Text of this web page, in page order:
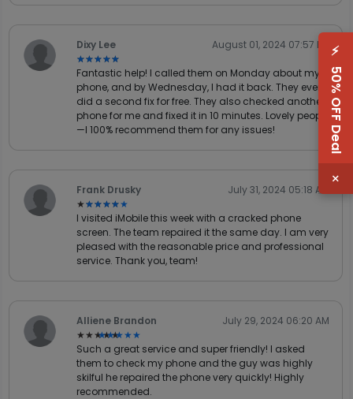
⚡
50% OFF Deal
×
Dixy Lee
★★★★★
★★★★★
August 01, 2024 07:57 PM
Fantastic help! I called them on Monday about my
phone, and by Wednesday, I had it back. They even
did a second fix for free. They also checked another
phone for me and fixed it in 10 minutes. Lovely people
—I 100% recommend them for any issues!
Frank Drusky
★★★★★
★★★★★
July 31, 2024 05:18 AM
I visited iMobile this week with a cracked phone
screen. The team repaired it the same day. I am very
pleased with the reasonable price and professional
service. Thank you, team!
Alliene Brandon
★★★★★
★★★★★
July 29, 2024 06:20 AM
Such a great service and super friendly! I asked
them to check my phone and the guy was highly
skilful he repaired the phone very quickly! Highly
recommended.